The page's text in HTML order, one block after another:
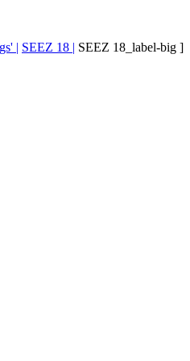
| SEEZ 18 | SEEZ 18_label-big ]